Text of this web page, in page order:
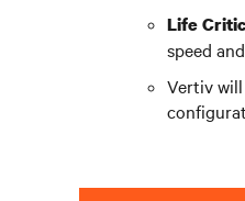
Life
speed
Vertiv